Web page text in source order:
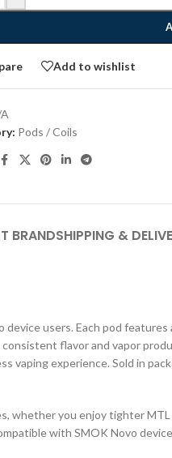
Add to wishlist
Pods / Coils
BRANDSHIPPING &
users. Each pod features
flavor and vapor
vaping experience. Sold in
you enjoy tighter
with SMOK Novo